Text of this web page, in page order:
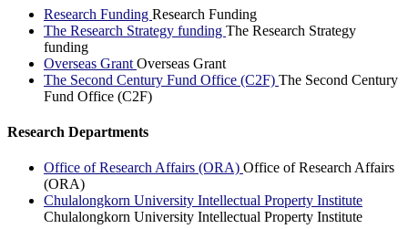
Research Funding Research Funding
The Research Strategy funding The Research Strategy
funding
Overseas Grant Overseas Grant
The Second Century Fund Office (C2F) The Second Century
Fund Office (C2F)
Research Departments
Office of Research Affairs (ORA) Office of Research Affairs
(ORA)
Chulalongkorn University Intellectual Property Institute
Chulalongkorn University Intellectual Property Institute